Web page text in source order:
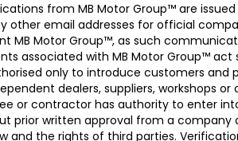
from MB Motor Group™ are
other email addresses for official
MB Motor Group™, as such
associated with MB Motor Group™
only to introduce customers
dealers, suppliers, workshops
or contractor has authority to enter
prior written approval from a
and the rights of third parties.